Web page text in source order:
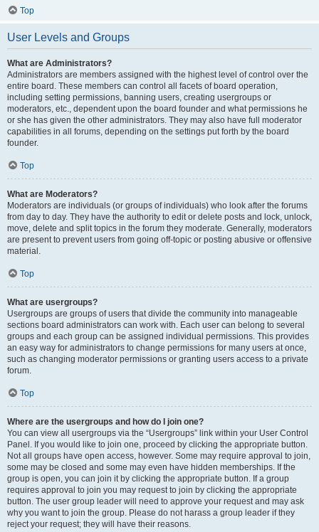
Top
User Levels and Groups
What are Administrators?
Administrators are members assigned with the highest level of control over the
entire board. These members can control all facets of board operation,
including setting permissions, banning users, creating usergroups or
moderators, etc., dependent upon the board founder and what permissions he
or she has given the other administrators. They may also have full moderator
capabilities in all forums, depending on the settings put forth by the board
founder.
Top
What are Moderators?
Moderators are individuals (or groups of individuals) who look after the forums
from day to day. They have the authority to edit or delete posts and lock, unlock,
move, delete and split topics in the forum they moderate. Generally, moderators
are present to prevent users from going off-topic or posting abusive or offensive
material.
Top
What are usergroups?
Usergroups are groups of users that divide the community into manageable
sections board administrators can work with. Each user can belong to several
groups and each group can be assigned individual permissions. This provides
an easy way for administrators to change permissions for many users at once,
such as changing moderator permissions or granting users access to a private
forum.
Top
Where are the usergroups and how do I join one?
You can view all usergroups via the “Usergroups” link within your User Control
Panel. If you would like to join one, proceed by clicking the appropriate button.
Not all groups have open access, however. Some may require approval to join,
some may be closed and some may even have hidden memberships. If the
group is open, you can join it by clicking the appropriate button. If a group
requires approval to join you may request to join by clicking the appropriate
button. The user group leader will need to approve your request and may ask
why you want to join the group. Please do not harass a group leader if they
reject your request; they will have their reasons.